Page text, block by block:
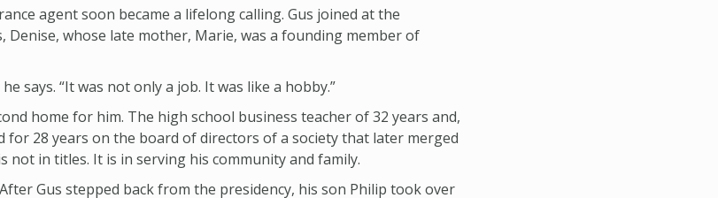
agent soon became a lifelong calling. Gus joined at the
whose late mother, Marie, was a founding member of
says. “It was not only a job. It was like a hobby.”
home for him. The high school business teacher of 32 years and,
for 28 years on the board of directors of a society that later merged
not in titles. It is in serving his community and family.
Gus stepped back from the presidency, his son Philip took over